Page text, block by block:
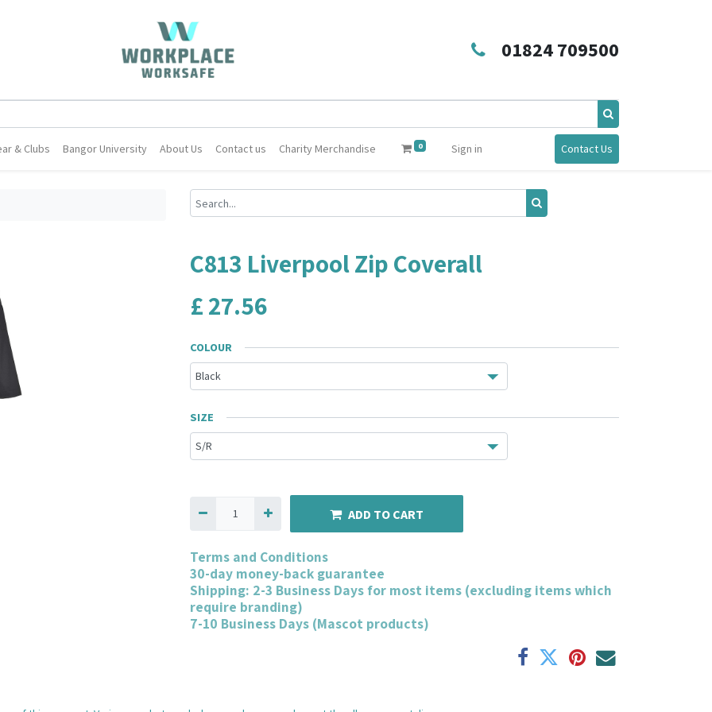
01824 709500
& Clubs Bangor University About Us Contact us Charity Merchandise 0 Sign in Contact Us
C813 Liverpool Zip Coverall
£27.56
COLOUR
SIZE
ADD TO CART
Terms and Conditions
30-day money-back guarantee
Shipping: 2-3 Business Days for most items (excluding items which
require branding)
7-10 Business Days (Mascot products)